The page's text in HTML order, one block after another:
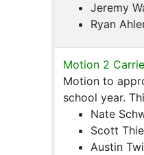
Jeremy
Ryan
Motion 2
Motion to
school year.
Nate
Scott
Austin